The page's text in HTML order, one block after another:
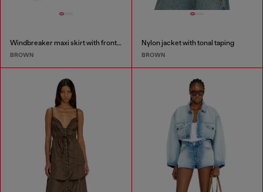
Windbreaker maxi skirt with front zip
BROWN
Nylon jacket with tonal taping
BROWN